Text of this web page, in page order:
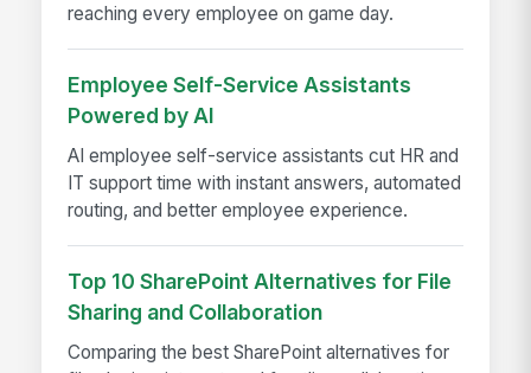
reaching every employee on game day.
Employee Self-Service Assistants
Powered by AI
AI employee self-service assistants cut HR and
IT support time with instant answers, automated
routing, and better employee experience.
Top 10 SharePoint Alternatives for File
Sharing and Collaboration
Comparing the best SharePoint alternatives for